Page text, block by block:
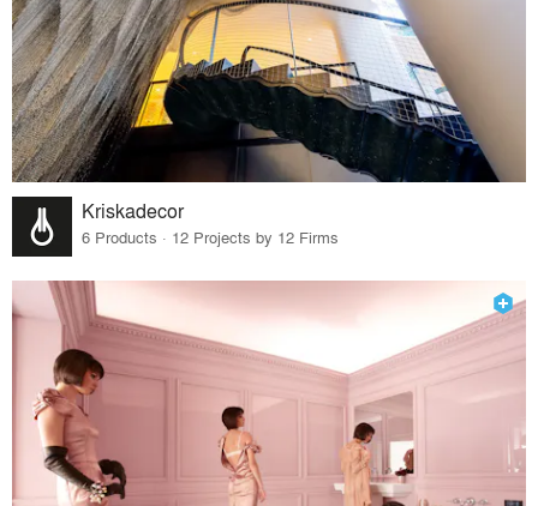
Kriskadecor
6 Products · 12 Projects by 12 Firms